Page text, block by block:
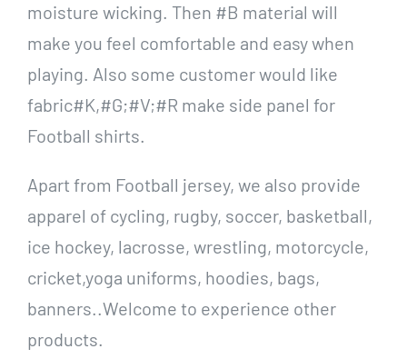
moisture wicking. Then #B material will
make you feel comfortable and easy when
playing. Also some customer would like
fabric#K,#G;#V;#R make side panel for
Football shirts.
Apart from Football jersey, we also provide
apparel of cycling, rugby, soccer, basketball,
ice hockey, lacrosse, wrestling, motorcycle,
cricket,yoga uniforms, hoodies, bags,
banners..Welcome to experience other
products.